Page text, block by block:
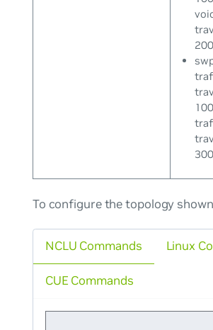
200
300
To configure the topology
NCLU Commands Linux
CUE Commands